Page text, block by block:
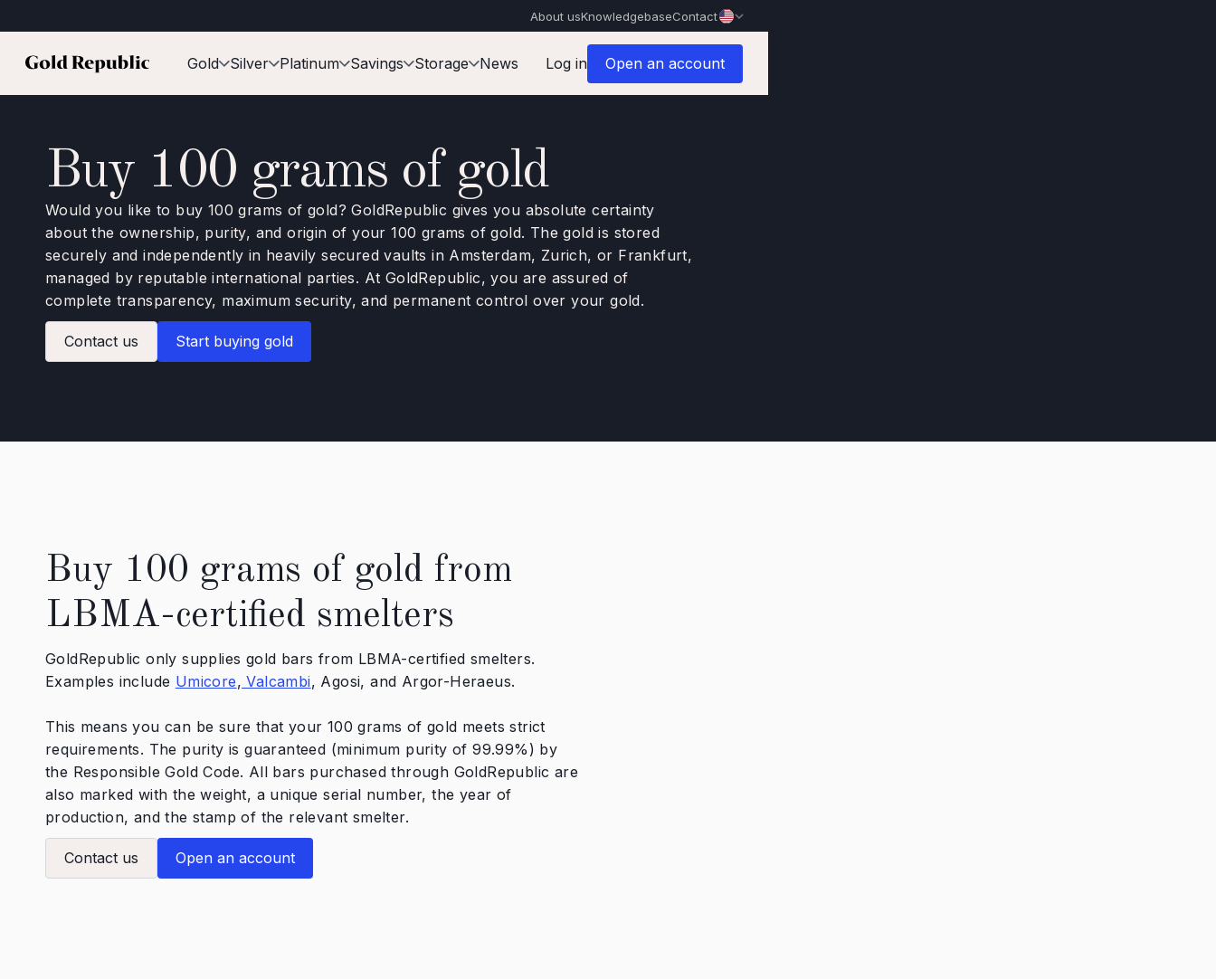
About usKnowledgebaseContact
Gold Silver Platinum Savings Storage News Log in Open an account
Buy 100 grams of gold
Would you like to buy 100 grams of gold? GoldRepublic gives you absolute certainty
about the ownership, purity, and origin of your 100 grams of gold. The gold is stored
securely and independently in heavily secured vaults in Amsterdam, Zurich, or Frankfurt,
managed by reputable international parties. At GoldRepublic, you are assured of
complete transparency, maximum security, and permanent control over your gold.
Contact us Start buying gold
Buy 100 grams of gold from
LBMA-certified smelters
GoldRepublic only supplies gold bars from LBMA-certified smelters.
Examples include Umicore, Valcambi, Agosi, and Argor-Heraeus.
This means you can be sure that your 100 grams of gold meets strict
requirements. The purity is guaranteed (minimum purity of 99.99%) by
the Responsible Gold Code. All bars purchased through GoldRepublic are
also marked with the weight, a unique serial number, the year of
production, and the stamp of the relevant smelter.
Contact us Open an account